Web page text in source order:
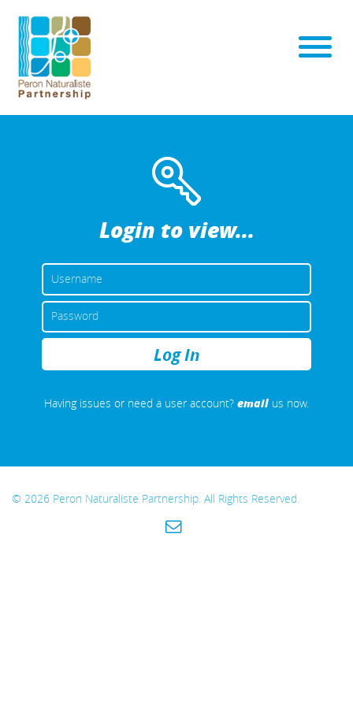
Login to view...
USERNAME
OR
EMAIL
ADDRESS
PASSWORD
Having issues or need a user account? email us now.
© 2026 Peron Naturaliste Partnership. All Rights Reserved.